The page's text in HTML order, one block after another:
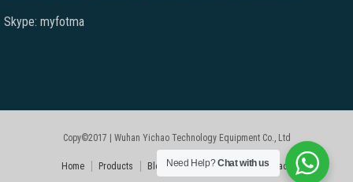
Skype: myfotma
Copy©2017 | Wuhan Yichao Technology Equipment Co., Ltd
Home Products Blog Faqs About Us Contact Us
Need Help?Chat with us